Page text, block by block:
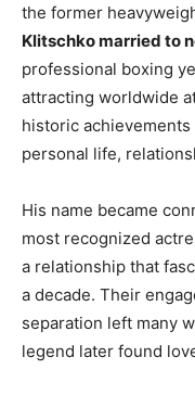
the former
Klitschko married to
professional boxing
attracting worldwide
historic
personal life,
His name became
most recognized
a relationship that
a decade. Their
separation left many
legend later found